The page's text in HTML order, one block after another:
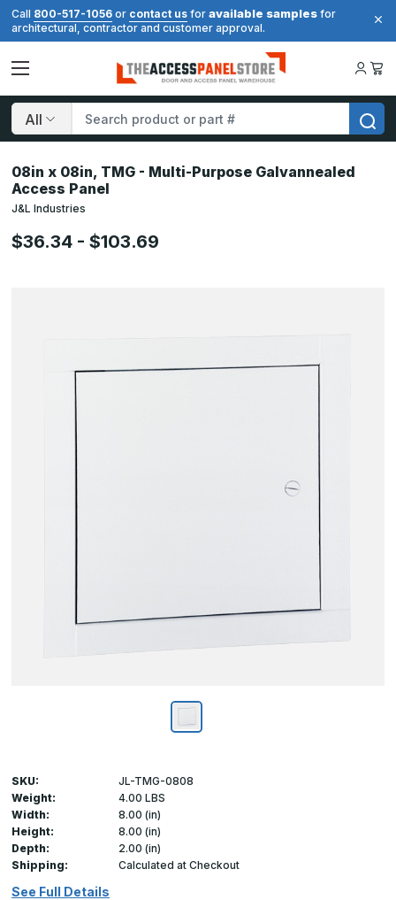
Call 800-517-1056 or contact us for available samples for
architectural, contractor and customer approval.
Search
08in x 08in, TMG - Multi-Purpose Galvannealed
Access Panel
J&L Industries
$36.34 - $103.69
SKU:
JL-TMG-0808
Weight:
4.00 LBS
Width:
8.00 (in)
Height:
8.00 (in)
Depth:
2.00 (in)
Shipping:
Calculated at Checkout
See Full Details